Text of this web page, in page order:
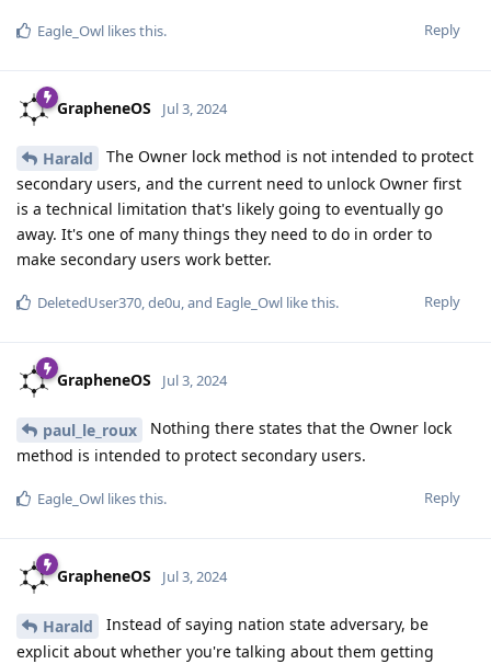
Reply
Eagle_Owl likes this.
GrapheneOS Jul 3, 2024
Harald
The Owner lock method is not intended to protect
secondary users, and the current need to unlock Owner first
is a technical limitation that's likely going to eventually go
away. It's one of many things they need to do in order to
make secondary users work better.
Reply
DeletedUser370,de0u, and Eagle_Owl like this.
GrapheneOS Jul 3, 2024
paul_le_roux
Nothing there states that the Owner lock
method is intended to protect secondary users.
Reply
Eagle_Owl likes this.
GrapheneOS Jul 3, 2024
Harald
Instead of saying nation state adversary, be
explicit about whether you're talking about them getting